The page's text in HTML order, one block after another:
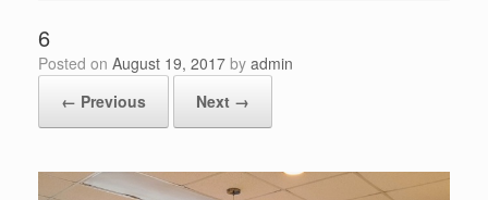
6
Posted on August 19, 2017 by admin
← Previous
Next →